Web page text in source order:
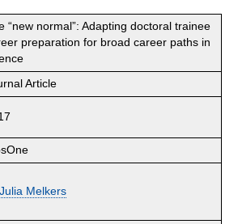
“new normal”: Adapting doctoral trainee
preparation for broad career paths in
Article
Julia Melkers